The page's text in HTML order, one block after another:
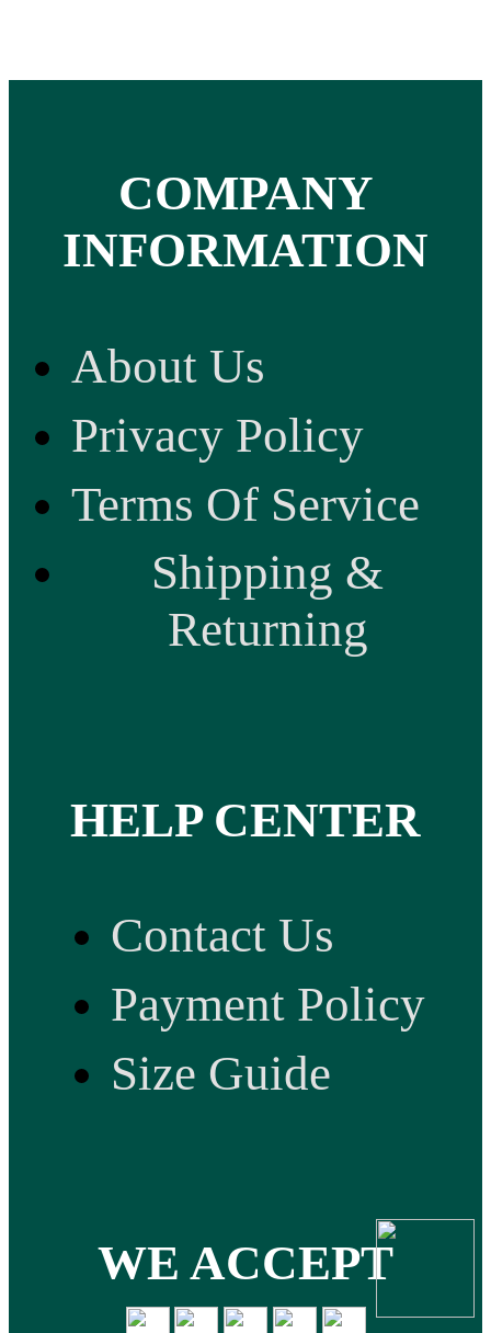
COMPANY
INFORMATION
About Us
Privacy Policy
Terms Of Service
Shipping &
Returning
HELP CENTER
Contact Us
Payment Policy
Size Guide
WE ACCEPT